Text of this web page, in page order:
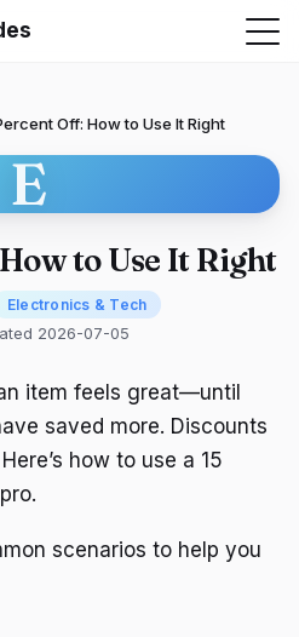
Off: How to Use It Right
E
to Use It Right
Electronics & Tech
2026-07-05
item feels great—until
saved more. Discounts
how to use a 15
scenarios to help you